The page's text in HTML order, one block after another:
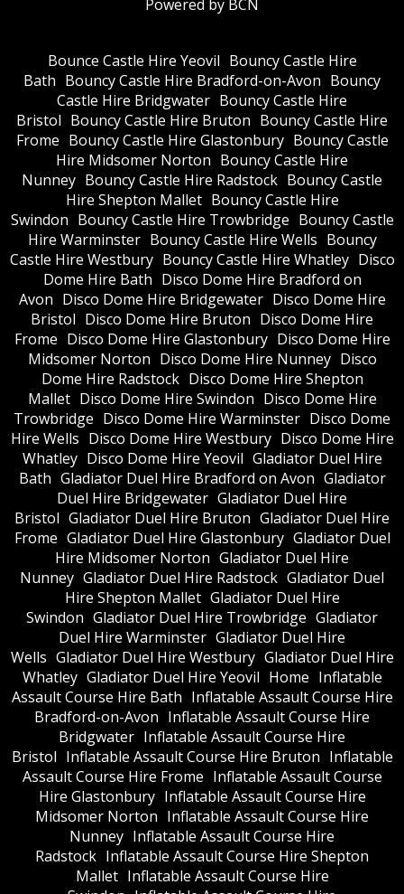
Powered by BCN
Bounce Castle Hire Yeovil Bouncy Castle Hire
Bath Bouncy Castle Hire Bradford-on-Avon Bouncy
Castle Hire Bridgwater Bouncy Castle Hire
Bristol Bouncy Castle Hire Bruton Bouncy Castle Hire
Frome Bouncy Castle Hire Glastonbury Bouncy Castle
Hire Midsomer Norton Bouncy Castle Hire
Nunney Bouncy Castle Hire Radstock Bouncy Castle
Hire Shepton Mallet Bouncy Castle Hire
Swindon Bouncy Castle Hire Trowbridge Bouncy Castle
Hire Warminster Bouncy Castle Hire Wells Bouncy
Castle Hire Westbury Bouncy Castle Hire Whatley Disco
Dome Hire Bath Disco Dome Hire Bradford on
Avon Disco Dome Hire Bridgewater Disco Dome Hire
Bristol Disco Dome Hire Bruton Disco Dome Hire
Frome Disco Dome Hire Glastonbury Disco Dome Hire
Midsomer Norton Disco Dome Hire Nunney Disco
Dome Hire Radstock Disco Dome Hire Shepton
Mallet Disco Dome Hire Swindon Disco Dome Hire
Trowbridge Disco Dome Hire Warminster Disco Dome
Hire Wells Disco Dome Hire Westbury Disco Dome Hire
Whatley Disco Dome Hire Yeovil Gladiator Duel Hire
Bath Gladiator Duel Hire Bradford on Avon Gladiator
Duel Hire Bridgewater Gladiator Duel Hire
Bristol Gladiator Duel Hire Bruton Gladiator Duel Hire
Frome Gladiator Duel Hire Glastonbury Gladiator Duel
Hire Midsomer Norton Gladiator Duel Hire
Nunney Gladiator Duel Hire Radstock Gladiator Duel
Hire Shepton Mallet Gladiator Duel Hire
Swindon Gladiator Duel Hire Trowbridge Gladiator
Duel Hire Warminster Gladiator Duel Hire
Wells Gladiator Duel Hire Westbury Gladiator Duel Hire
Whatley Gladiator Duel Hire Yeovil Home Inflatable
Assault Course Hire Bath Inflatable Assault Course Hire
Bradford-on-Avon Inflatable Assault Course Hire
Bridgwater Inflatable Assault Course Hire
Bristol Inflatable Assault Course Hire Bruton Inflatable
Assault Course Hire Frome Inflatable Assault Course
Hire Glastonbury Inflatable Assault Course Hire
Midsomer Norton Inflatable Assault Course Hire
Nunney Inflatable Assault Course Hire
Radstock Inflatable Assault Course Hire Shepton
Mallet Inflatable Assault Course Hire